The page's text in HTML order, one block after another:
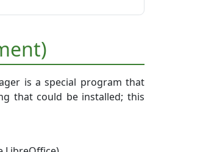
is a special program that
that could be installed; this